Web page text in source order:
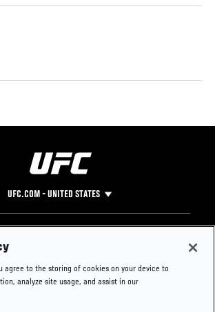
UFC.COM - UNITED STATES
Instagram
Press
agree to the storing of cookies on your device to
analyze site usage, and assist in our